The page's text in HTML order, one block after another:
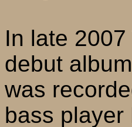
In late
debut
was
bass player